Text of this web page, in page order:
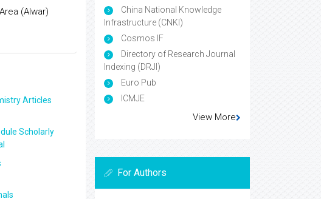
(Alwar)
Articles
Scholarly
China National Knowledge
Infrastructure (CNKI)
Cosmos IF
Directory of Research Journal
Indexing (DRJI)
Euro Pub
ICMJE
View More
For Authors